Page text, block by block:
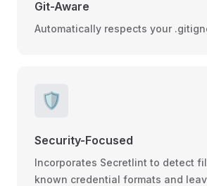
Git-Aware
Automatically respects your
🛡️
Security-Focused
Incorporates Secretlint to detect
known credential formats and